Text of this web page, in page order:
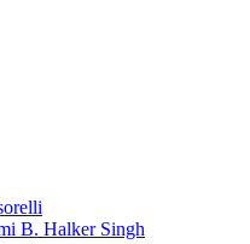
B. Halker Singh